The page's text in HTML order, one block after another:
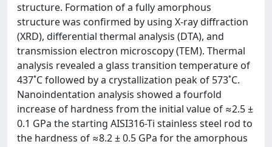
structure. Formation of a fully amorphous
structure was confirmed by using X-ray diffraction
(XRD), differential thermal analysis (DTA), and
transmission electron microscopy (TEM). Thermal
analysis revealed a glass transition temperature of
437˚C followed by a crystallization peak of 573˚C.
Nanoindentation analysis showed a fourfold
increase of hardness from the initial value of ≈2.5 ±
0.1 GPa the starting AISI316-Ti stainless steel rod to
the hardness of ≈8.2 ± 0.5 GPa for the amorphous